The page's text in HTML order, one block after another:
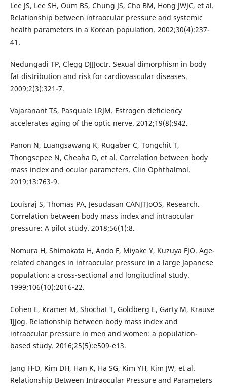
Lee JS, Lee SH, Oum BS, Chung JS, Cho BM, Hong JWJC, et al.
Relationship between intraocular pressure and systemic
health parameters in a Korean population. 2002;30(4):237-
41.
Nedungadi TP, Clegg DJJJoctr. Sexual dimorphism in body
fat distribution and risk for cardiovascular diseases.
2009;2(3):321-7.
Vajaranant TS, Pasquale LRJM. Estrogen deficiency
accelerates aging of the optic nerve. 2012;19(8):942.
Panon N, Luangsawang K, Rugaber C, Tongchit T,
Thongsepee N, Cheaha D, et al. Correlation between body
mass index and ocular parameters. Clin Ophthalmol.
2019;13:763-9.
Louisraj S, Thomas PA, Jesudasan CANJTJoOS, Research.
Correlation between body mass index and intraocular
pressure: A pilot study. 2018;56(1):8.
Nomura H, Shimokata H, Ando F, Miyake Y, Kuzuya FJO. Age-
related changes in intraocular pressure in a large Japanese
population: a cross-sectional and longitudinal study.
1999;106(10):2016-22.
Cohen E, Kramer M, Shochat T, Goldberg E, Garty M, Krause
IJJog. Relationship between body mass index and
intraocular pressure in men and women: a population-
based study. 2016;25(5):e509-e13.
Jang H-D, Kim DH, Han K, Ha SG, Kim YH, Kim JW, et al.
Relationship Between Intraocular Pressure and Parameters